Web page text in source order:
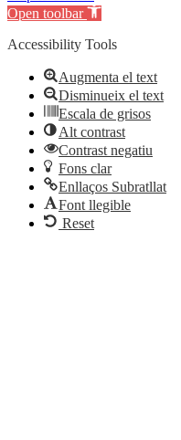
Open toolbar
Accessibility Tools
Augmenta el text
Disminueix el text
Escala de grisos
Alt contrast
Contrast negatiu
Fons clar
Enllaços Subratllat
Font llegible
Reset